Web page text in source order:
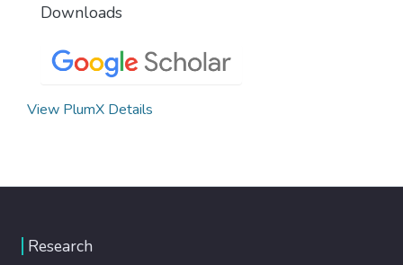
Downloads
View PlumX Details
Research